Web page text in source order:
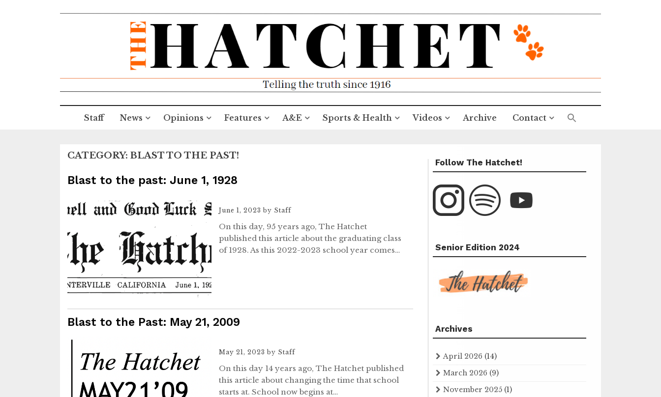
Staff News Opinions Features A&E Sports & Health Videos Archive Contact
CATEGORY: BLAST TO THE PAST!
Blast to the past: June 1, 1928
June 1, 2023 by Staff
On this day, 95 years ago, The Hatchet
published this article about the graduating class
of 1928. As this 2022-2023 school year comes…
Blast to the Past: May 21, 2009
May 21, 2023 by Staff
On this day 14 years ago, The Hatchet published
this article about changing the time that school
starts at. School now begins at…
Follow The Hatchet!
Senior Edition 2024
Archives
April 2026 (14)
March 2026 (9)
November 2025 (1)